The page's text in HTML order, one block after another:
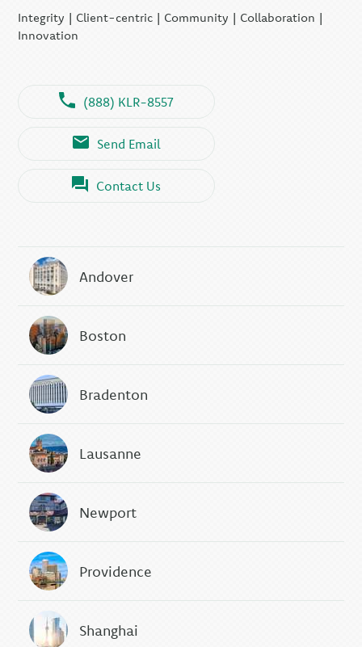
Integrity | Client-centric | Community | Collaboration |
Innovation
(888) KLR-8557
Send Email
Contact Us
Andover
Boston
Bradenton
Lausanne
Newport
Providence
Shanghai